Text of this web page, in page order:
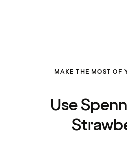
MAKE THE MOST OF
Use